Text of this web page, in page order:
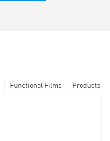
Products
Functional Films